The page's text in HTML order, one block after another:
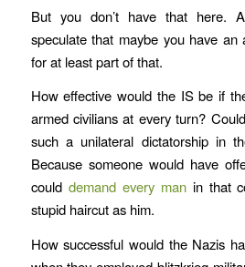
But you don’t have that here.
speculate that maybe you have an
for at least part of that.
How effective would the IS be if
armed civilians at every turn?
such a unilateral dictatorship in
Because someone would have
could demand every manin that
stupid haircut as him.
How successful would the Nazis